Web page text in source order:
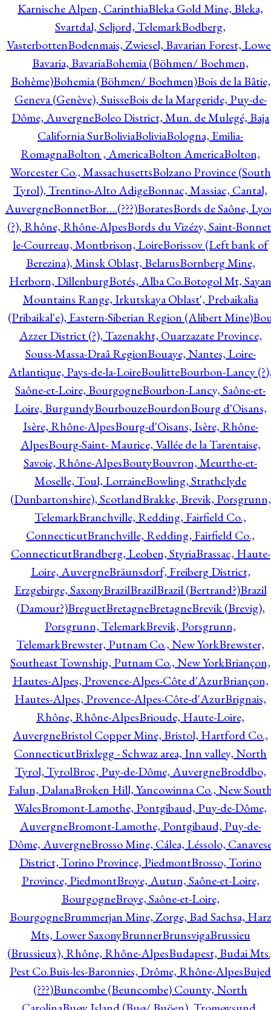
Karnische Alpen, CarinthiaBleka Gold Mine, Bleka,
Svartdal, Seljord, TelemarkBodberg,
VasterbottenBodenmais, Zwiesel, Bavarian Forest,
Bavaria, BavariaBohemia (Böhmen/ Boehmen,
Bohème)Bohemia (Böhmen/ Boehmen)Bois de la Bâtie,
Geneva (Genève), SuisseBois de la Margeride, Puy-de-
Dôme, AuvergneBoleo District, Mun. de Mulegé, Baja
California SurBoliviaBoliviaBologna, Emilia-
RomagnaBolton , AmericaBolton AmericaBolton,
Worcester Co., MassachusettsBolzano Province (South
Tyrol), Trentino-Alto AdigeBonnac, Massiac, Cantal,
AuvergneBonnetBor….(???)BoratesBords de Saône,
(?), Rhône, Rhône-AlpesBords du Vizézy, Saint-
le-Courreau, Montbrison, LoireBorissov (Left bank of
Berezina), Minsk Oblast, BelarusBornberg Mine,
Herborn, DillenburgBotés, Alba Co.Botogol Mt, Sayan
Mountains Range, Irkutskaya Oblast', Prebaikalia
(Pribaikal'e), Eastern-Siberian Region (Alibert Mine)
Azzer District (?), Tazenakht, Ouarzazate Province,
Souss-Massa-Draâ RegionBouaye, Nantes, Loire-
Atlantique, Pays-de-la-LoireBoulitteBourbon-Lancy
Saône-et-Loire, BourgogneBourbon-Lancy, Saône-et-
Loire, BurgundyBourbouzeBourdonBourg d'Oisans,
Isère, Rhône-AlpesBourg-d'Oisans, Isère, Rhône-
AlpesBourg-Saint- Maurice, Vallée de la Tarentaise,
Savoie, Rhône-AlpesBoutyBouvron, Meurthe-et-
Moselle, Toul, LorraineBowling, Strathclyde
(Dunbartonshire), ScotlandBrakke, Brevik, Porsgrunn,
TelemarkBranchville, Redding, Fairfield Co.,
ConnecticutBranchville, Redding, Fairfield Co.,
ConnecticutBrandberg, Leoben, StyriaBrassac, Haute-
Loire, AuvergneBräunsdorf, Freiberg District,
Erzgebirge, SaxonyBrazilBrazilBrazil (Bertrand?)Brazil
(Damour?)BreguetBretagneBretagneBrevik (Brevig),
Porsgrunn, TelemarkBrevik, Porsgrunn,
TelemarkBrewster, Putnam Co., New YorkBrewster,
Southeast Township, Putnam Co., New YorkBriançon,
Hautes-Alpes, Provence-Alpes-Côte d'AzurBriançon,
Hautes-Alpes, Provence-Alpes-Côte-d'AzurBrignais,
Rhône, Rhône-AlpesBrioude, Haute-Loire,
AuvergneBristol Copper Mine, Bristol, Hartford Co.,
ConnecticutBrixlegg - Schwaz area, Inn valley, North
Tyrol, TyrolBroc, Puy-de-Dôme, AuvergneBroddbo,
Falun, DalanaBroken Hill, Yancowinna Co., New
WalesBromont-Lamothe, Pontgibaud, Puy-de-Dôme,
AuvergneBromont-Lamothe, Pontgibaud, Puy-de-
Dôme, AuvergneBrosso Mine, Cálea, Léssolo,
District, Torino Province, PiedmontBrosso, Torino
Province, PiedmontBroye, Autun, Saône-et-Loire,
BourgogneBroye, Saône-et-Loire,
BourgogneBrummerjan Mine, Zorge, Bad Sachsa, Harz
Mts, Lower SaxonyBrunnerBrunsvigaBrussieu
(Brussieux), Rhône, Rhône-AlpesBudapest, Budai
Pest Co.Buis-les-Baronnies, Drôme, Rhône-AlpesBujed
(???)Buncombe (Beuncombe) County, North